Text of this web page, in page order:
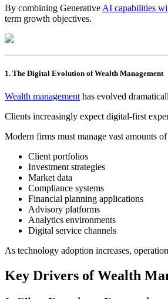
By combining Generative AI capabilities
term growth objectives.
1. The Digital Evolution of Wealth Management
Wealth management has evolved
Clients increasingly expect digital-first
Modern firms must manage vast amounts
Client portfolios
Investment strategies
Market data
Compliance systems
Financial planning applications
Advisory platforms
Analytics environments
Digital service channels
As technology adoption increases,
Key Drivers of Wealth